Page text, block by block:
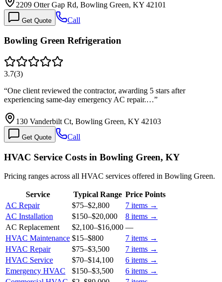
2209 Otter Gap Rd, Bowling Green, KY 42101
Get Quote Call
Bowling Green Refrigeration
3.7(3)
“One client reviewed the contractor, awarding 5 stars after
experiencing same-day emergency AC repair.…”
130 Vanderbilt Ct, Bowling Green, KY 42103
Get Quote Call
HVAC Service Costs in Bowling Green, KY
Pricing ranges across all HVAC services offered in Bowling Green.
Service Typical Range Price Points
AC Repair
$75–$2,800 7 items →
AC Installation
$150–$20,000 8 items →
AC Replacement
$2,100–$16,000 —
HVAC Maintenance $15–$800 7 items →
HVAC Repair
$75–$3,500 7 items →
HVAC Service
$70–$14,100 6 items →
Emergency HVAC
$150–$3,500 6 items →